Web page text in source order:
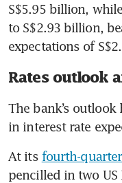
S$5.95 billion,
to S$2.93 billion,
expectations of
Rates outlook
The bank’s
in interest rate
At its fourth-
pencilled in two US